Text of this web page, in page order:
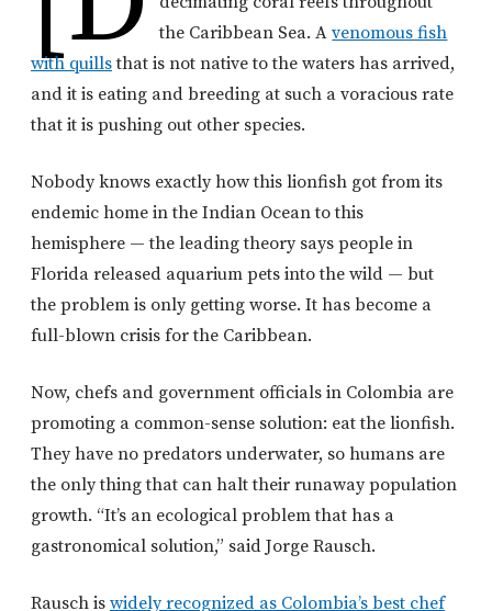
the Caribbean Sea. Avenomous fish
with quillsthat is not native to the waters has arrived,
and it is eating and breeding at such a voracious rate
that it is pushing out other species.
Nobody knows exactly how this lionfish got from its
endemic home in the Indian Ocean to this
hemisphere — the leading theory says people in
Florida released aquarium pets into the wild — but
the problem is only getting worse. It has become a
full-blown crisis for the Caribbean.
Now, chefs and government officials in Colombia are
promoting a common-sense solution: eat the lionfish.
They have no predators underwater, so humans are
the only thing that can halt their runaway population
growth. “It’s an ecological problem that has a
gastronomical solution,” said Jorge Rausch.
Rausch is widely recognized as Colombia’s best chef